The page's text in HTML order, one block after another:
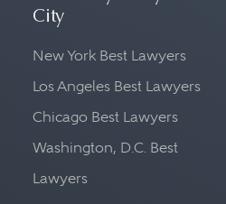
City
New York Best Lawyers
Los Angeles Best Lawyers
Chicago Best Lawyers
Washington, D.C. Best
Lawyers